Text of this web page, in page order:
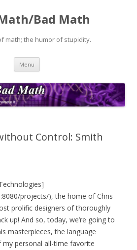
Bad Math
math; the humor of stupidity.
Menu Skip
content
Control: Smith
projects/), the home of Chris
prolific designers of thoroughly
up! And so, today, we’re going to
masterpieces, the language
personal all-time favorite